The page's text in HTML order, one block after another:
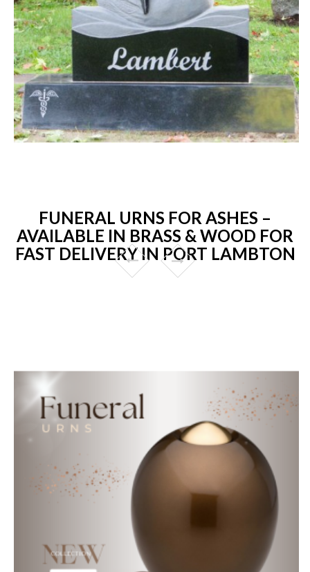
FUNERAL URNS FOR ASHES –
AVAILABLE IN BRASS & WOOD FOR
FAST DELIVERY IN PORT LAMBTON